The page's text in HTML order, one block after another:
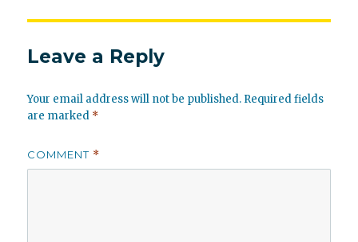
Leave a Reply
Your email address will not be published. Required fields
are marked *
COMMENT *